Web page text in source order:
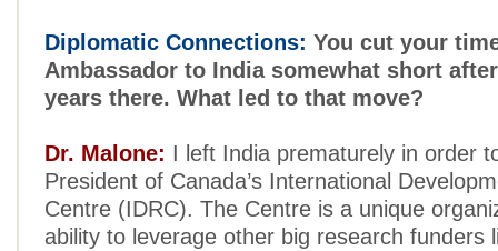
Diplomatic Connections: You cut your
Ambassador to India somewhat short
years there. What led to that move?
Dr. Malone: I left India prematurely in order
President of Canada’s International
Centre (IDRC). The Centre is a unique
ability to leverage other big research funders